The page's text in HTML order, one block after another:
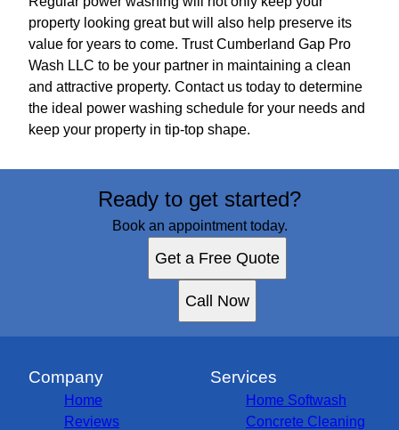
property looking great but will also help preserve its
value for years to come. Trust Cumberland Gap Pro
Wash LLC to be your partner in maintaining a clean
and attractive property. Contact us today to determine
the ideal power washing schedule for your needs and
keep your property in tip-top shape.
Ready to get started?
Book an appointment today.
Get a Free Quote
Call Now
Company
Home
Reviews
Services
Home Softwash
Concrete Cleaning